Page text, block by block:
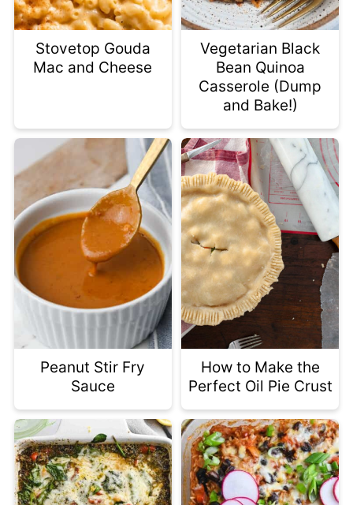
Stovetop Gouda
Mac and Cheese
Vegetarian Black
Bean Quinoa
Casserole (Dump
and Bake!)
Peanut Stir Fry
Sauce
How to Make the
Perfect Oil Pie Crust